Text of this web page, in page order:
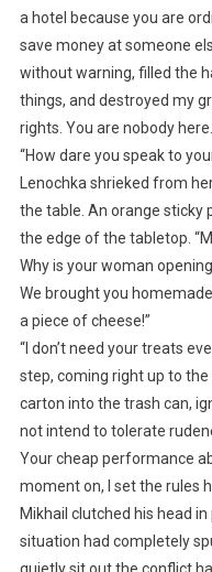
a hotel because you are
save money at someone
without warning, filled the
things, and destroyed my
rights. You are nobody
“How dare you speak to
Lenochka shrieked from
the table. An orange sticky
the edge of the tabletop.
Why is your woman
We brought you
a piece of cheese!”
“I don’t need your treats
step, coming right up to
carton into the trash can,
not intend to tolerate
Your cheap performance
moment on, I set the rules
Mikhail clutched his head
situation had completely
quietly sit out the conflict